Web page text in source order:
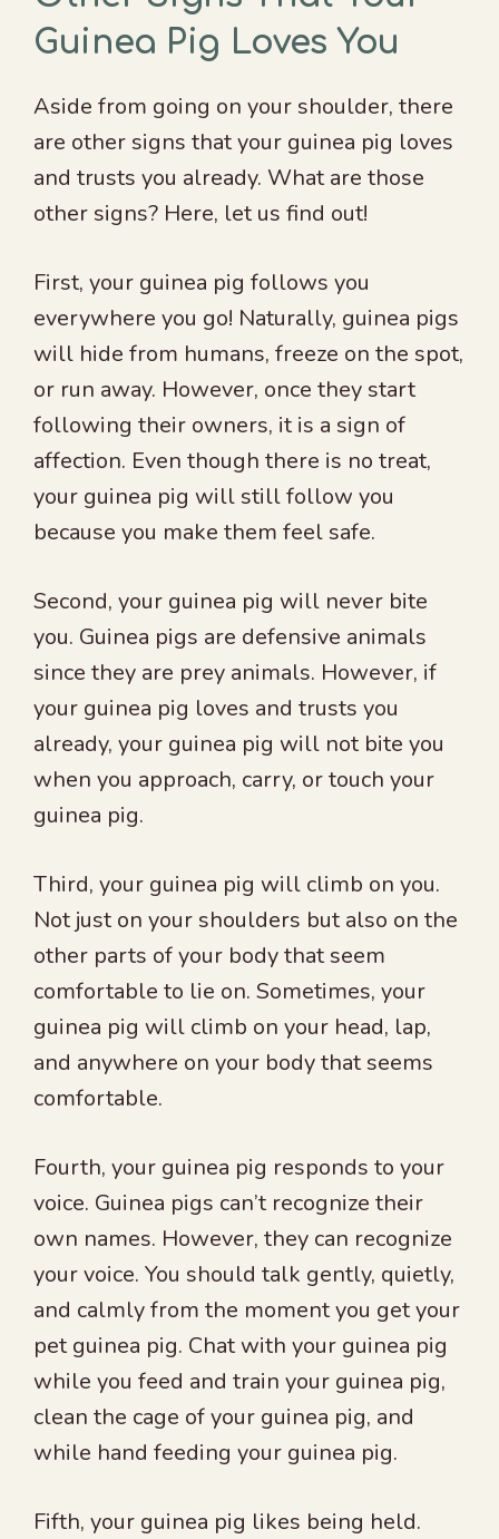
Guinea Pig Loves You
Aside from going on your shoulder, there
are other signs that your guinea pig loves
and trusts you already. What are those
other signs? Here, let us find out!
First, your guinea pig follows you
everywhere you go! Naturally, guinea pigs
will hide from humans, freeze on the spot,
or run away. However, once they start
following their owners, it is a sign of
affection. Even though there is no treat,
your guinea pig will still follow you
because you make them feel safe.
Second, your guinea pig will never bite
you. Guinea pigs are defensive animals
since they are prey animals. However, if
your guinea pig loves and trusts you
already, your guinea pig will not bite you
when you approach, carry, or touch your
guinea pig.
Third, your guinea pig will climb on you.
Not just on your shoulders but also on the
other parts of your body that seem
comfortable to lie on. Sometimes, your
guinea pig will climb on your head, lap,
and anywhere on your body that seems
comfortable.
Fourth, your guinea pig responds to your
voice. Guinea pigs can’t recognize their
own names. However, they can recognize
your voice. You should talk gently, quietly,
and calmly from the moment you get your
pet guinea pig. Chat with your guinea pig
while you feed and train your guinea pig,
clean the cage of your guinea pig, and
while hand feeding your guinea pig.
Fifth, your guinea pig likes being held.